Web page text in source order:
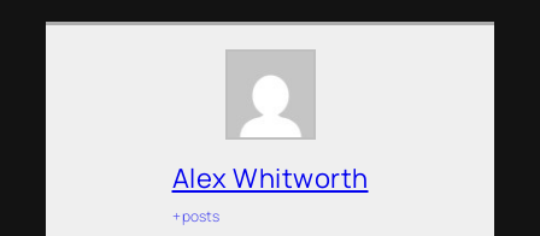
Alex Whitworth
+ posts